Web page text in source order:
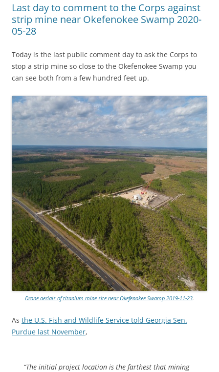
Last day to comment to the Corps against
strip mine near Okefenokee Swamp 2020-
05-28
Today is the last public comment day to ask the Corps to
stop a strip mine so close to the Okefenokee Swamp you
can see both from a few hundred feet up.
Drone aerials of titanium mine site near Okefenokee Swamp 2019-11-23.
As the U.S. Fish and Wildlife Service told Georgia Sen.
Purdue last November,
“The initial project location is the farthest that mining